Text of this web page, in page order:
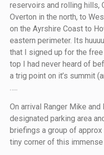
reservoirs and rolling hills,
Overton in the north, to
on the Ayrshire Coast to
eastern perimeter. Its
that I signed up for the
top I had never heard of
a trig point on it’s summit
…..
On arrival Ranger Mike
designated parking area
briefings a group of
tiny corner of this immense